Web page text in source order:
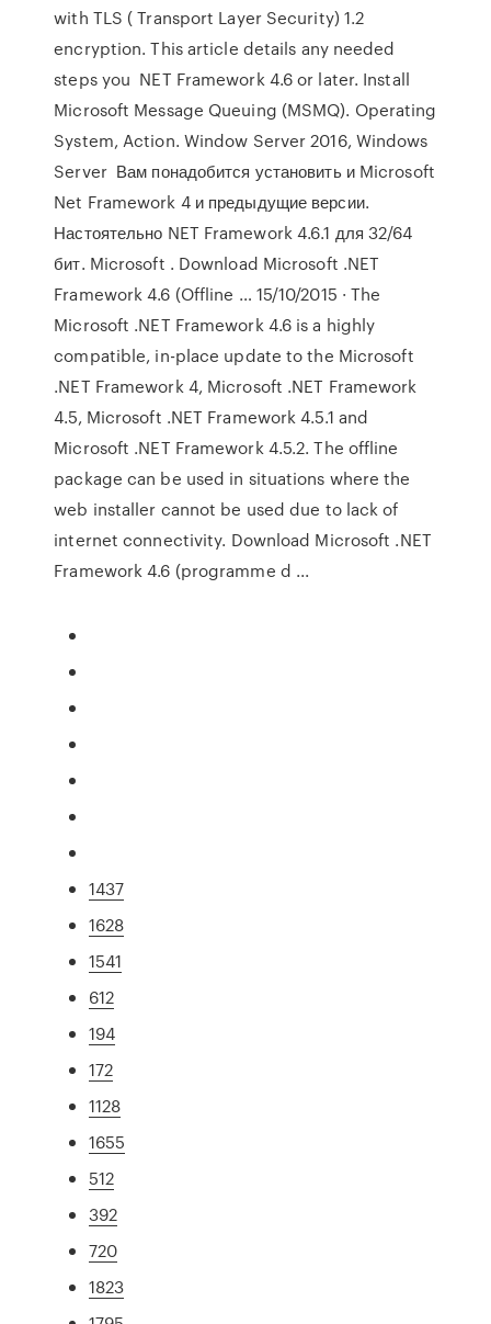
with TLS ( Transport Layer Security) 1.2
encryption. This article details any needed
steps you NET Framework 4.6 or later. Install
Microsoft Message Queuing (MSMQ). Operating
System, Action. Window Server 2016, Windows
Server Вам понадобится установить и Microsoft
Net Framework 4 и предыдущие версии.
Настоятельно NET Framework 4.6.1 для 32/64
бит. Microsoft . Download Microsoft .NET
Framework 4.6 (Offline … 15/10/2015 · The
Microsoft .NET Framework 4.6 is a highly
compatible, in-place update to the Microsoft
.NET Framework 4, Microsoft .NET Framework
4.5, Microsoft .NET Framework 4.5.1 and
Microsoft .NET Framework 4.5.2. The offline
package can be used in situations where the
web installer cannot be used due to lack of
internet connectivity. Download Microsoft .NET
Framework 4.6 (programme d ...
1437
1628
1541
612
194
172
1128
1655
512
392
720
1823